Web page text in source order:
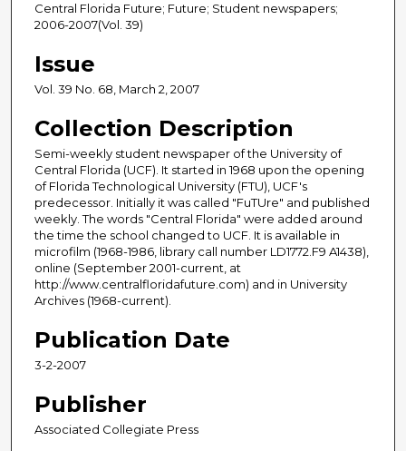
Central Florida Future; Future; Student newspapers;
2006-2007(Vol. 39)
Issue
Vol. 39 No. 68, March 2, 2007
Collection Description
Semi-weekly student newspaper of the University of
Central Florida (UCF). It started in 1968 upon the opening
of Florida Technological University (FTU), UCF's
predecessor. Initially it was called "FuTUre" and published
weekly. The words "Central Florida" were added around
the time the school changed to UCF. It is available in
microfilm (1968-1986, library call number LD1772.F9 A1438),
online (September 2001-current, at
http://www.centralfloridafuture.com) and in University
Archives (1968-current).
Publication Date
3-2-2007
Publisher
Associated Collegiate Press